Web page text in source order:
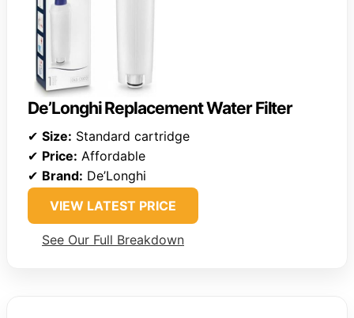
De’Longhi Replacement Water Filter
✔ Size: Standard cartridge
✔ Price: Affordable
✔ Brand: De’Longhi
VIEW LATEST PRICE
See Our Full Breakdown